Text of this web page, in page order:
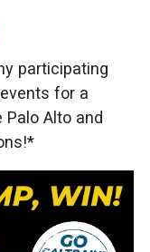
participating
for a
Alto and